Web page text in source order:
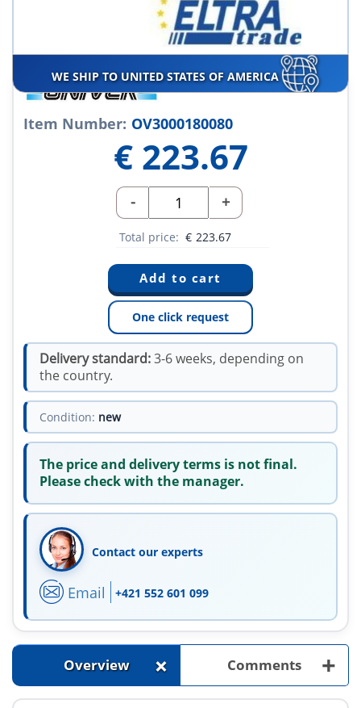
WE SHIP TO UNITED STATES OF AMERICA
Item Number: OV3000180080
€ 223.67
- +
Total price: € 223.67
One click request
Delivery standard:3-6 weeks, depending on
the country.
Condition: new
The price and delivery terms is not final.
Please check with the manager.
Contact our experts
Email +421 552 601 099
Overview + Comments +